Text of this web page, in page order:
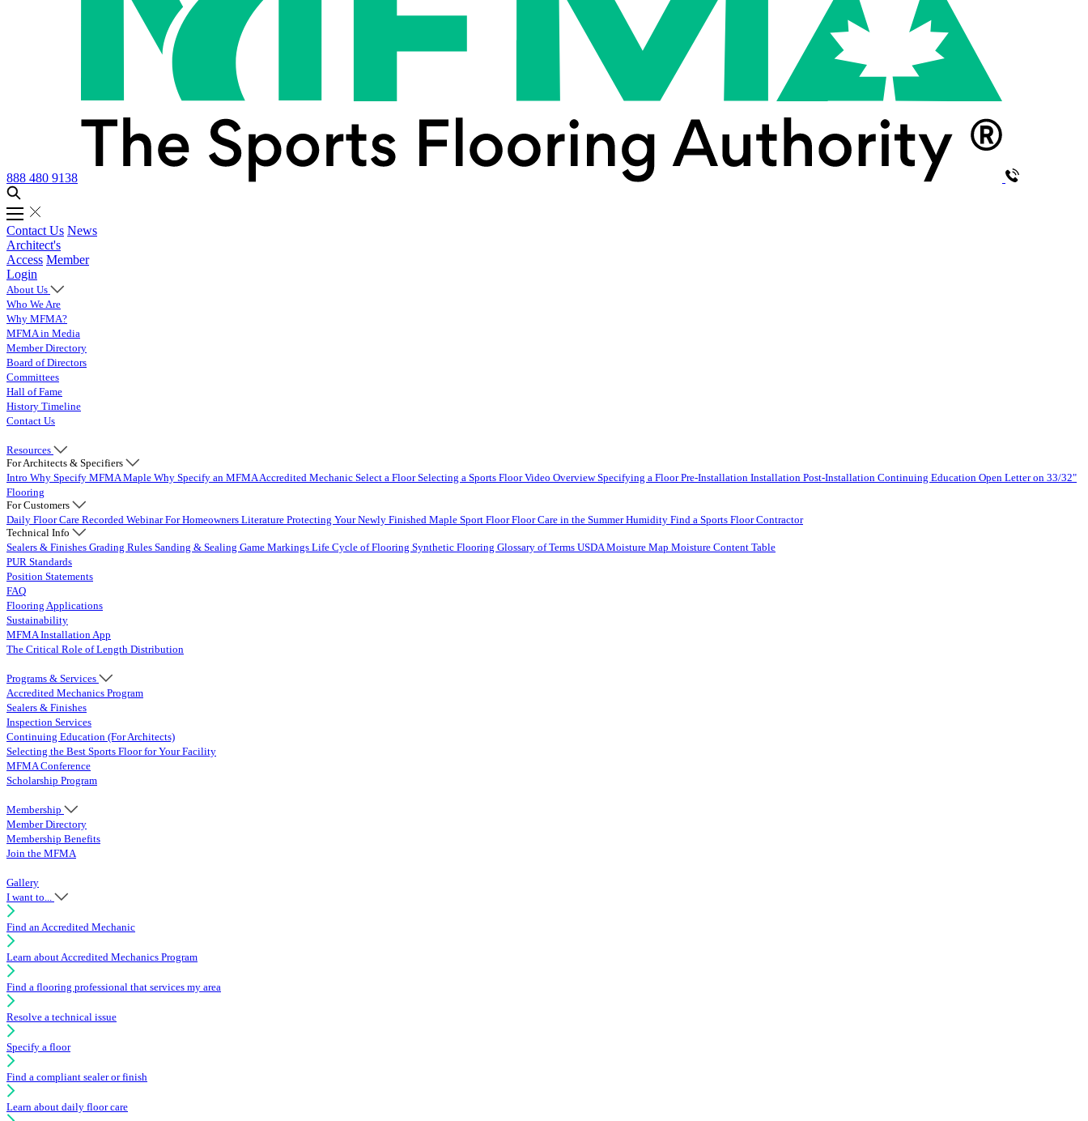
888 480 9138
Contact Us News
Architect's
Access Member
Login
About Us
Who We Are
Why MFMA?
MFMA in Media
Member Directory
Board of Directors
Committees
Hall of Fame
History Timeline
Contact Us
Resources
For Architects & Specifiers
Intro Why Specify MFMA Maple Why Specify an MFMA Accredited Mechanic Select a FloorSelecting a Sports Floor Video OverviewSpecifying a FloorPre-Installation Installation Post-Installation Continuing Education Open Letter on 33/32"
Flooring
For Customers
Daily Floor Care Recorded WebinarFor Homeowners Literature Protecting Your Newly Finished Maple Sport FloorFloor Care in the Summer Humidity Find a Sports Floor Contractor
Technical Info
Sealers & Finishes Grading Rules Sanding & Sealing Game Markings Life Cycle of Flooring Synthetic Flooring Glossary of Terms USDA Moisture Map Moisture Content Table
PUR Standards
Position Statements
FAQ
Flooring Applications
Sustainability
MFMA Installation App
The Critical Role of Length Distribution
Programs & Services
Accredited Mechanics Program
Sealers & Finishes
Inspection Services
Continuing Education (For Architects)
Selecting the Best Sports Floor for Your Facility
MFMA Conference
Scholarship Program
Membership
Member Directory
Membership Benefits
Join the MFMA
Gallery
I want to...
Find an Accredited Mechanic
Learn about Accredited Mechanics Program
Find a flooring professional that services my area
Resolve a technical issue
Specify a floor
Find a compliant sealer or finish
Learn about daily floor care